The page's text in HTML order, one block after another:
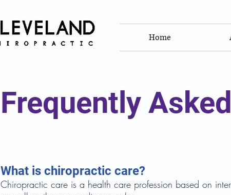
Home
Frequently
What is chiropractic care?
Chiropractic care is a health care profession based on